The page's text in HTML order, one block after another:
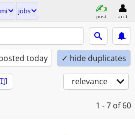
jobs
post acct
today ✓ hide duplicates
relevance
1 - 7 of 60